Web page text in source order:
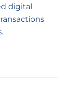
digital